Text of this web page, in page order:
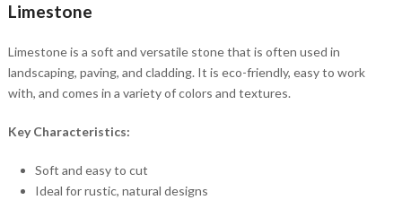
Limestone
Limestone is a soft and versatile stone that is often used in
landscaping, paving, and cladding. It is eco-friendly, easy to work
with, and comes in a variety of colors and textures.
Key Characteristics:
Soft and easy to cut
Ideal for rustic, natural designs